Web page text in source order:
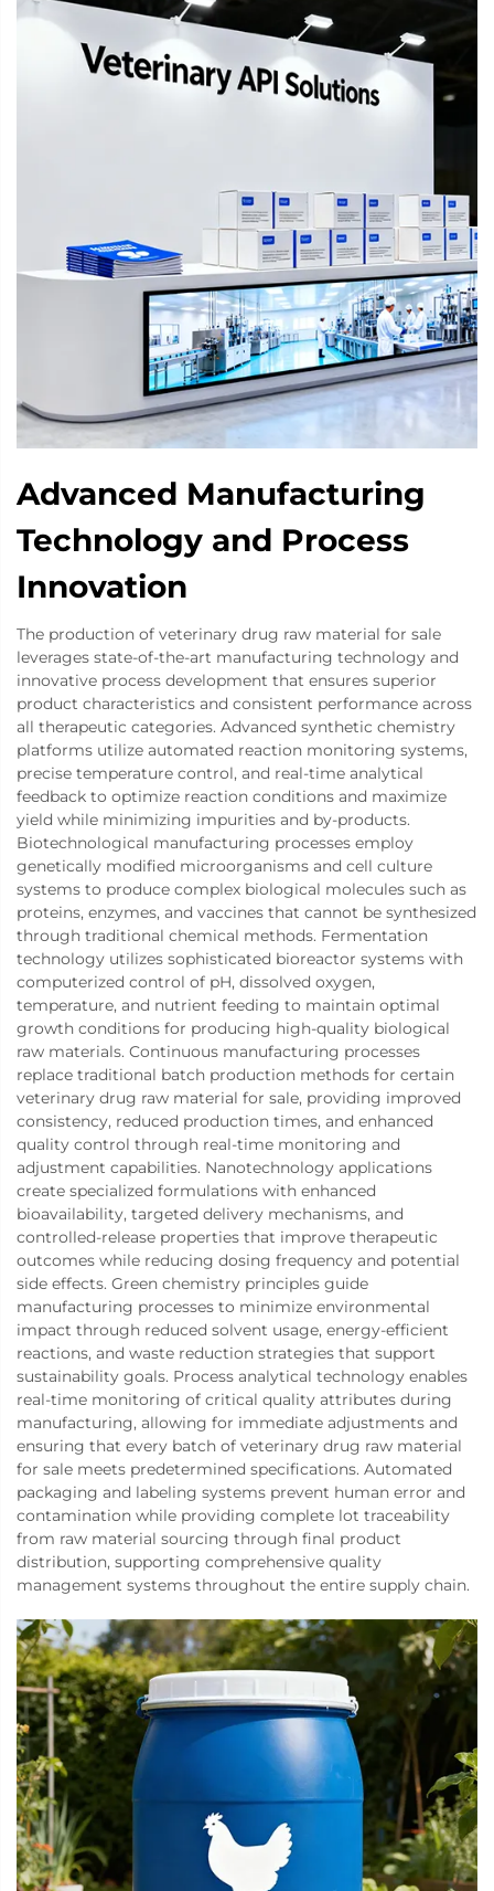
Advanced Manufacturing
Technology and Process
Innovation
The production of veterinary drug raw material for sale
leverages state-of-the-art manufacturing technology and
innovative process development that ensures superior
product characteristics and consistent performance across
all therapeutic categories. Advanced synthetic chemistry
platforms utilize automated reaction monitoring systems,
precise temperature control, and real-time analytical
feedback to optimize reaction conditions and maximize
yield while minimizing impurities and by-products.
Biotechnological manufacturing processes employ
genetically modified microorganisms and cell culture
systems to produce complex biological molecules such as
proteins, enzymes, and vaccines that cannot be synthesized
through traditional chemical methods. Fermentation
technology utilizes sophisticated bioreactor systems with
computerized control of pH, dissolved oxygen,
temperature, and nutrient feeding to maintain optimal
growth conditions for producing high-quality biological
raw materials. Continuous manufacturing processes
replace traditional batch production methods for certain
veterinary drug raw material for sale, providing improved
consistency, reduced production times, and enhanced
quality control through real-time monitoring and
adjustment capabilities. Nanotechnology applications
create specialized formulations with enhanced
bioavailability, targeted delivery mechanisms, and
controlled-release properties that improve therapeutic
outcomes while reducing dosing frequency and potential
side effects. Green chemistry principles guide
manufacturing processes to minimize environmental
impact through reduced solvent usage, energy-efficient
reactions, and waste reduction strategies that support
sustainability goals. Process analytical technology enables
real-time monitoring of critical quality attributes during
manufacturing, allowing for immediate adjustments and
ensuring that every batch of veterinary drug raw material
for sale meets predetermined specifications. Automated
packaging and labeling systems prevent human error and
contamination while providing complete lot traceability
from raw material sourcing through final product
distribution, supporting comprehensive quality
management systems throughout the entire supply chain.